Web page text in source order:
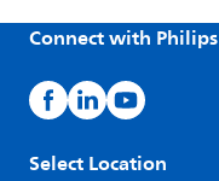
Connect with Philips
Select Location